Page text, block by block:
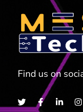
Find us on